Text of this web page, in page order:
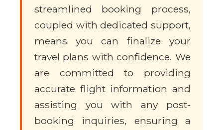
streamlined booking process,
coupled with dedicated support,
means you can finalize your
travel plans with confidence. We
are committed to providing
accurate flight information and
assisting you with any post-
booking inquiries, ensuring a